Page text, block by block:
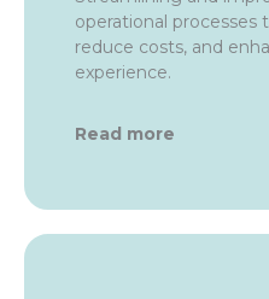
operational processes
reduce costs, and
experience.
Read more